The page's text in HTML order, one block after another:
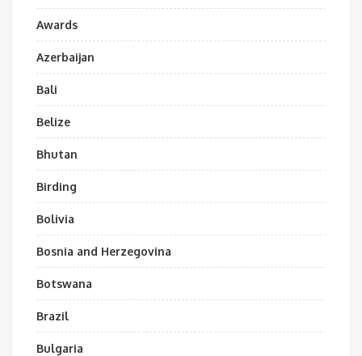
Awards
Azerbaijan
Bali
Belize
Bhutan
Birding
Bolivia
Bosnia and Herzegovina
Botswana
Brazil
Bulgaria